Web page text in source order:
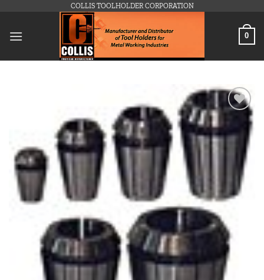
content
COLLIS TOOLHOLDER CORPORATION
0
wishlist